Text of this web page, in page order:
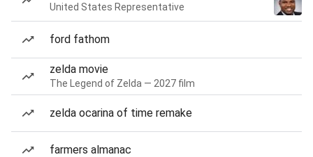
United States Representative
ford fathom
zelda movie
The Legend of Zelda — 2027 film
zelda ocarina of time remake
farmers almanac